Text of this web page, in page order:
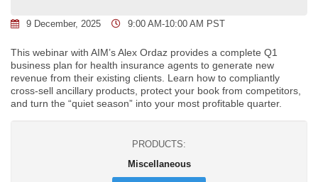
9 December, 2025 9:00 AM-10:00 AM PST
This webinar with AIM’s Alex Ordaz provides a complete Q1
business plan for health insurance agents to generate new
revenue from their existing clients. Learn how to compliantly
cross-sell ancillary products, protect your book from competitors,
and turn the “quiet season” into your most profitable quarter.
PRODUCTS:
Miscellaneous